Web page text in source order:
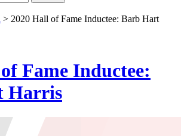
> 2020 Hall of Fame Inductee: Barb Hart
Fame Inductee:
Harris